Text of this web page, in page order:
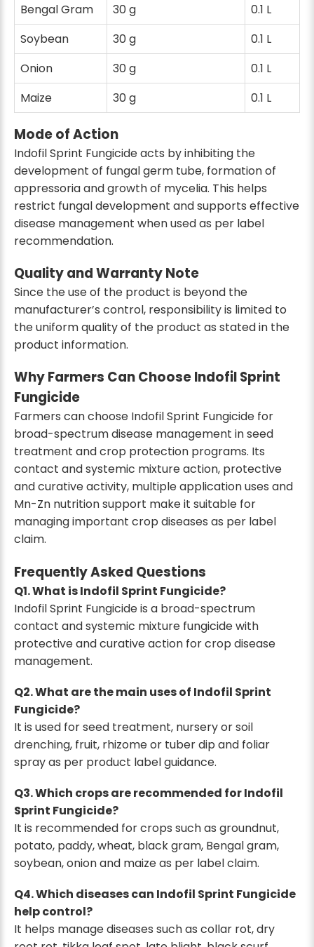
Bengal Gram
30 g
0.1 L
Soybean
30 g
0.1 L
Onion
30 g
0.1 L
Maize
30 g 0.1 L
Mode of Action
Indofil Sprint Fungicide acts by inhibiting the
development of fungal germ tube, formation of
appressoria and growth of mycelia. This helps
restrict fungal development and supports effective
disease management when used as per label
recommendation.
Quality and Warranty Note
Since the use of the product is beyond the
manufacturer’s control, responsibility is limited to
the uniform quality of the product as stated in the
product information.
Why Farmers Can Choose Indofil Sprint
Fungicide
Farmers can choose Indofil Sprint Fungicide for
broad-spectrum disease management in seed
treatment and crop protection programs. Its
contact and systemic mixture action, protective
and curative activity, multiple application uses and
Mn-Zn nutrition support make it suitable for
managing important crop diseases as per label
claim.
Frequently Asked Questions
Q1. What is Indofil Sprint Fungicide?
Indofil Sprint Fungicide is a broad-spectrum
contact and systemic mixture fungicide with
protective and curative action for crop disease
management.
Q2. What are the main uses of Indofil Sprint
Fungicide?
It is used for seed treatment, nursery or soil
drenching, fruit, rhizome or tuber dip and foliar
spray as per product label guidance.
Q3. Which crops are recommended for Indofil
Sprint Fungicide?
It is recommended for crops such as groundnut,
potato, paddy, wheat, black gram, Bengal gram,
soybean, onion and maize as per label claim.
Q4. Which diseases can Indofil Sprint Fungicide
help control?
It helps manage diseases such as collar rot, dry